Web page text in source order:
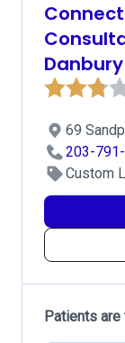
69
203-
Custom
Patients are